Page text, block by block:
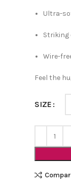
Ultra-
Striking
Wire-
Feel the
SIZE